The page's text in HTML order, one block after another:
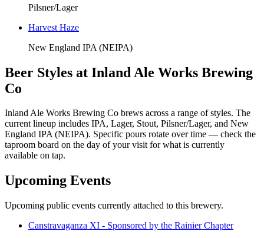
Pilsner/Lager
Harvest Haze
New England IPA (NEIPA)
Beer Styles at Inland Ale Works Brewing
Co
Inland Ale Works Brewing Co brews across a range of styles. The
current lineup includes IPA, Lager, Stout, Pilsner/Lager, and New
England IPA (NEIPA). Specific pours rotate over time — check the
taproom board on the day of your visit for what is currently
available on tap.
Upcoming Events
Upcoming public events currently attached to this brewery.
Canstravaganza XI - Sponsored by the Rainier Chapter